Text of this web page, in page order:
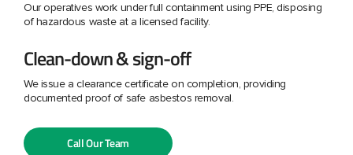
Our operatives work under full containment using PPE, disposing
of hazardous waste at a licensed facility.
Clean-down & sign-off
We issue a clearance certificate on completion, providing
documented proof of safe asbestos removal.
Call Our Team